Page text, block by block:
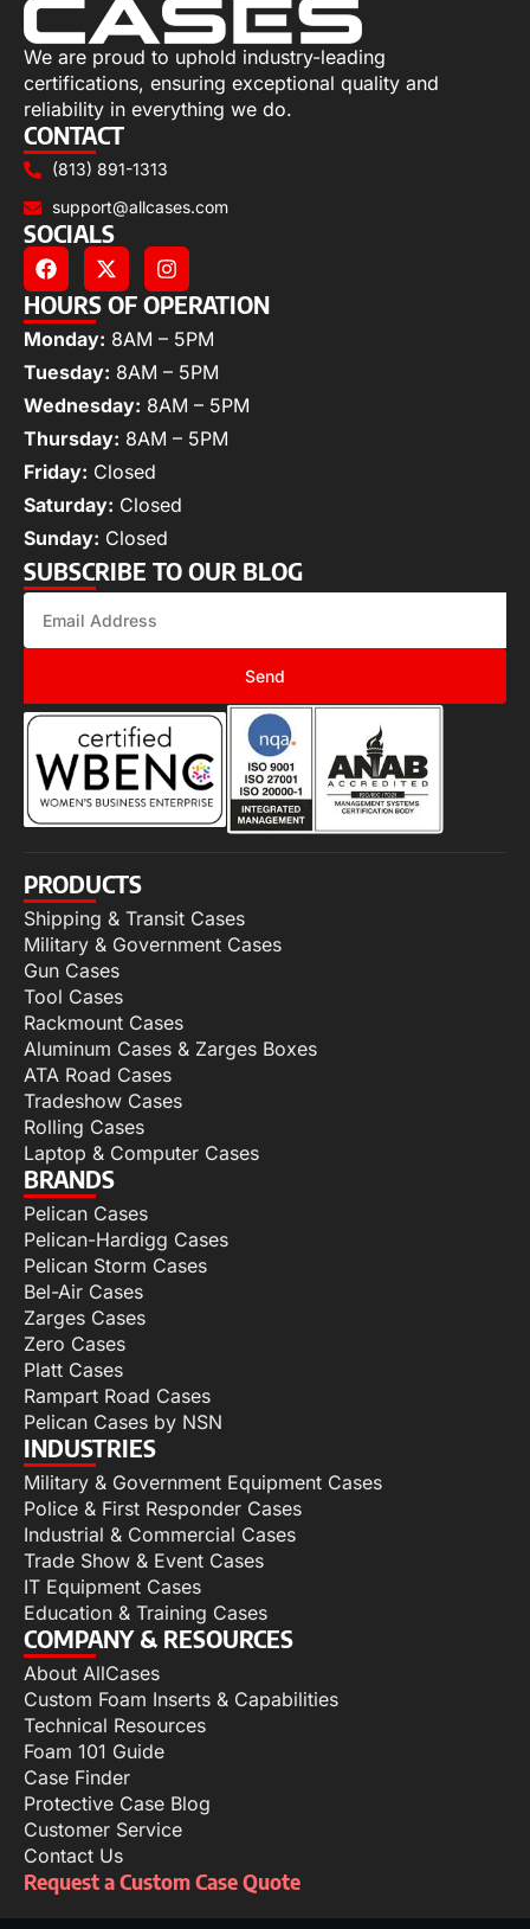
We are proud to uphold industry-leading
certifications, ensuring exceptional quality and
reliability in everything we do.
CONTACT
(813) 891-1313
support@allcases.com
SOCIALS
HOURS OF OPERATION
Monday: 8AM – 5PM
Tuesday: 8AM – 5PM
Wednesday: 8AM – 5PM
Thursday: 8AM – 5PM
Friday: Closed
Saturday: Closed
Sunday: Closed
SUBSCRIBE TO OUR BLOG
Send
PRODUCTS
Shipping & Transit Cases
Military & Government Cases
Gun Cases
Tool Cases
Rackmount Cases
Aluminum Cases & Zarges Boxes
ATA Road Cases
Tradeshow Cases
Rolling Cases
Laptop & Computer Cases
BRANDS
Pelican Cases
Pelican-Hardigg Cases
Pelican Storm Cases
Bel-Air Cases
Zarges Cases
Zero Cases
Platt Cases
Rampart Road Cases
Pelican Cases by NSN
INDUSTRIES
Military & Government Equipment Cases
Police & First Responder Cases
Industrial & Commercial Cases
Trade Show & Event Cases
IT Equipment Cases
Education & Training Cases
COMPANY & RESOURCES
About AllCases
Custom Foam Inserts & Capabilities
Technical Resources
Foam 101 Guide
Case Finder
Protective Case Blog
Customer Service
Contact Us
Request a Custom Case Quote